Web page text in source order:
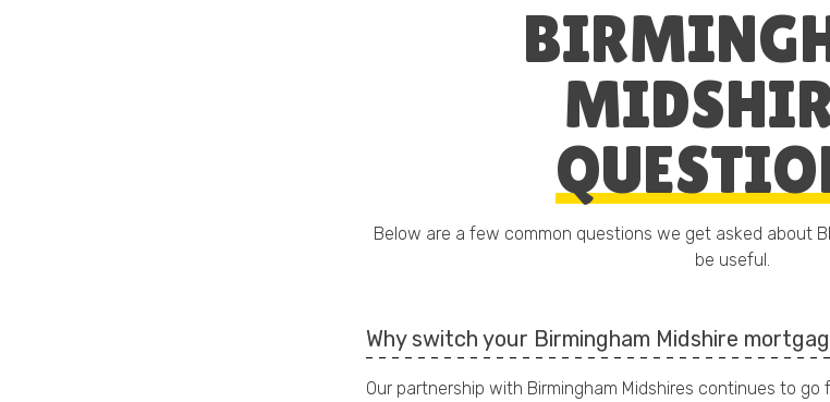
Below are a few common questions we get asked about
be useful.
Why switch your Birmingham Midshire
Our partnership with Birmingham Midshires continues to